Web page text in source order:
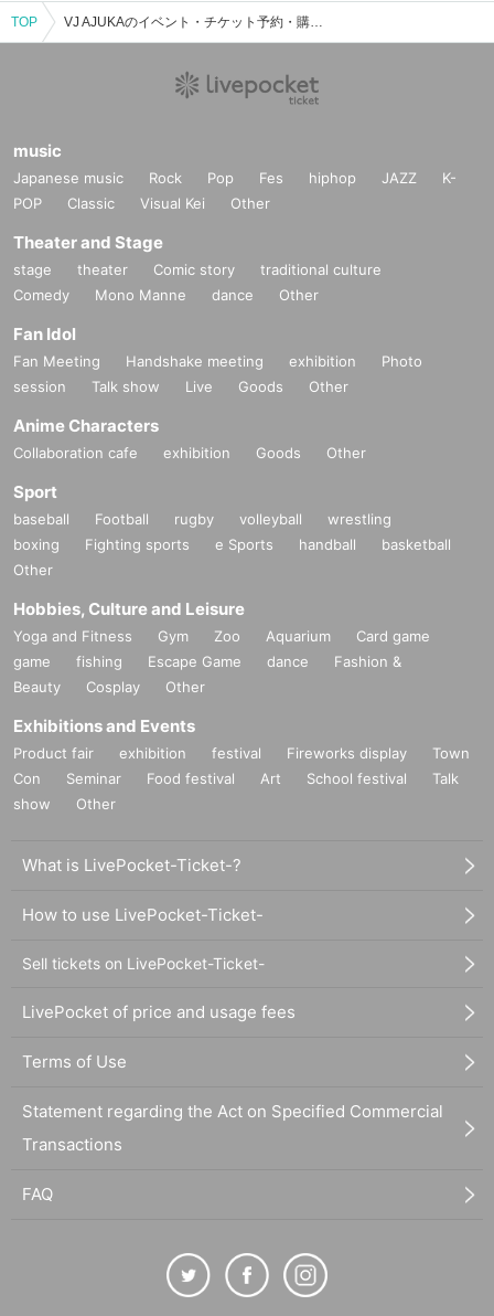
TOP VJ AJUKAのイベント・チケット予約・購入・販売情報一覧
music
Japanese music Rock Pop Fes hiphop JAZZ
K-
POP
Classic Visual Kei Other
Theater and Stage
stage theater Comic story
traditional culture
Comedy
Mono Manne dance Other
Fan Idol
Fan Meeting Handshake meeting exhibition
Photo
session
Talk show Live Goods Other
Anime Characters
Collaboration cafe exhibition Goods Other
Sport
baseball Football rugby volleyball
wrestling
boxing
Fighting sports e Sports handball
basketball
Other
Hobbies, Culture and Leisure
Yoga and Fitness Gym Zoo Aquarium
Card game
game
fishing Escape Game dance
Fashion &
Beauty
Cosplay Other
Exhibitions and Events
Product fair exhibition festival Fireworks display
Town
Con
Seminar Food festival Art School festival
Talk
show
Other
What is LivePocket-Ticket-?
How to use LivePocket-Ticket-
Sell tickets on LivePocket-Ticket-
LivePocket of price and usage fees
Terms of Use
Statement regarding the Act on Specified Commercial
Transactions
FAQ